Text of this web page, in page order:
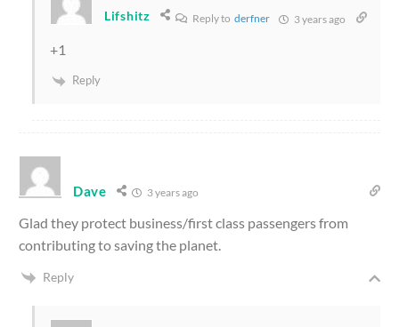
Lifshitz Reply to derfner 3 years ago
+1
Reply
Dave 3 years ago
Glad they protect business/first class passengers from
contributing to saving the planet.
Reply